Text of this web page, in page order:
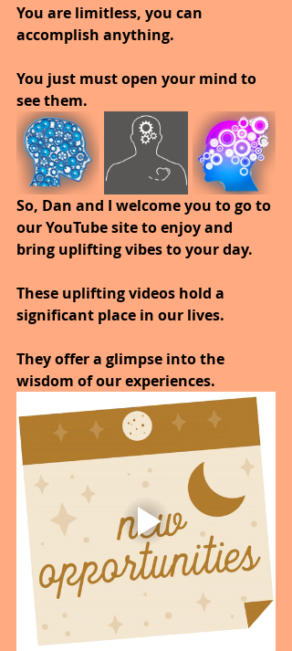
You are limitless, you can
accomplish anything.
You just must open your mind to
see them.
So, Dan and I welcome you to go to
our YouTube site to enjoy and
bring uplifting vibes to your day.
These uplifting videos hold a
significant place in our lives.
They offer a glimpse into the
wisdom of our experiences.